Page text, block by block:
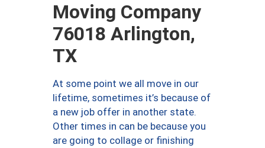
Moving Company
76018 Arlington,
TX
At some point we all move in our
lifetime, sometimes it’s because of
a new job offer in another state.
Other times in can be because you
are going to collage or finishing